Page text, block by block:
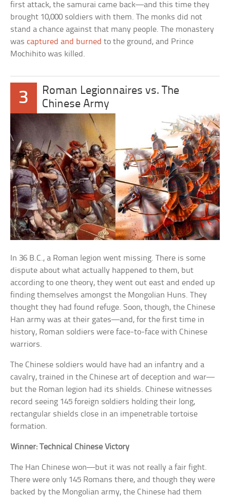
first attack, the samurai came back—and this time they
brought 10,000 soldiers with them. The monks did not
stand a chance against that many people. The monastery
wascaptured and burned to the ground, and Prince
Mochihito was killed.
3
Roman Legionnaires vs. The
Chinese Army
In 36 B.C., a Roman legion went missing. There is some
dispute about what actually happened to them, but
according to one theory, they went out east and ended up
finding themselves amongst the Mongolian Huns. They
thought they had found refuge. Soon, though, the Chinese
Han army was at their gates—and, for the first time in
history, Roman soldiers were face-to-face with Chinese
warriors.
The Chinese soldiers would have had an infantry and a
cavalry, trained in the Chinese art of deception and war—
but the Roman legion had its shields. Chinese witnesses
record seeing 145 foreign soldiers holding their long,
rectangular shields close in an impenetrable tortoise
formation.
Winner: Technical Chinese Victory
The Han Chinese won—but it was not really a fair fight.
There were only 145 Romans there, and though they were
backed by the Mongolian army, the Chinese had them